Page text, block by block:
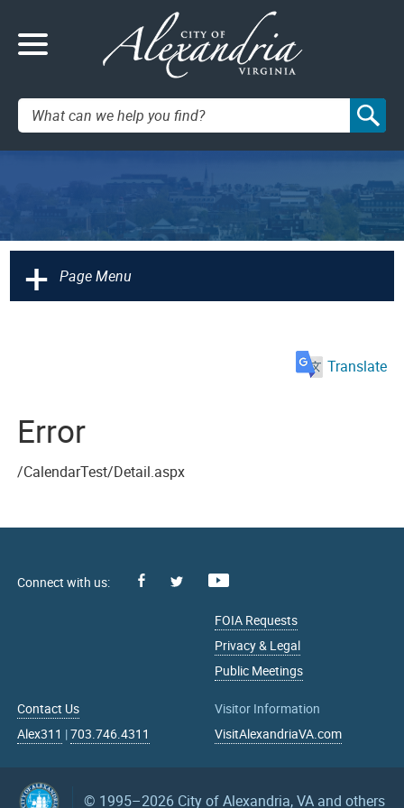
Search:
+ Page Menu
Translate
Error
/CalendarTest/Detail.aspx
Facebook
FOIA Requests
Privacy & Legal
Public Meetings
Contact Us
Alex311 |703.746.4311
Visitor Information
VisitAlexandriaVA.com
© 1995–2026 City of Alexandria, VA and others